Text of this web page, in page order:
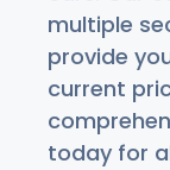
multiple
provide
current
today for